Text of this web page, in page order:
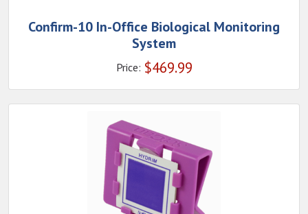
Confirm-10 In-Office Biological Monitoring
System
Price: $469.99